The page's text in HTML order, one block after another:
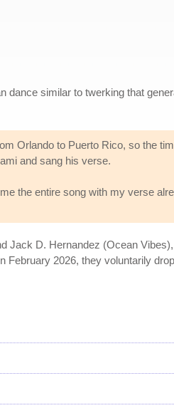
similar to twerking that
Orlando to Puerto Rico, so the
and sang his verse.
the entire song with my verse
Jack D. Hernandez (Ocean
2026, they voluntarily